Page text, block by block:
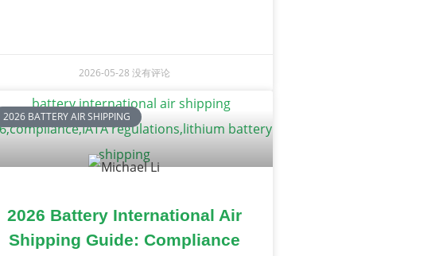
2026-05-28 没有评论
2026 BATTERY AIR SHIPPING
2026 Battery International Air
Shipping Guide: Compliance